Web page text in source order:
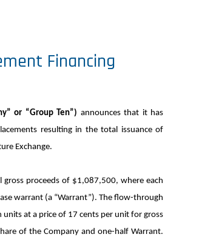
Financing
or “Group Ten”) announces that it has
resulting in the total issuance of
Exchange.
proceeds of $1,087,500, where each
warrant (a “Warrant”). The flow-through
at a price of 17 cents per unit for gross
of the Company and one-half Warrant.